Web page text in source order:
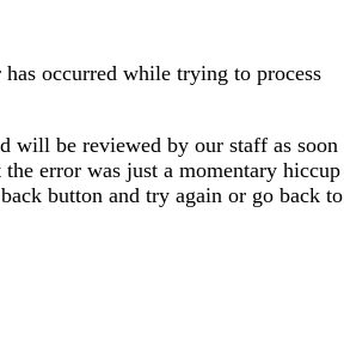
occurred while trying to process
will be reviewed by our staff as soon
error was just a momentary hiccup
button and try again or go back to